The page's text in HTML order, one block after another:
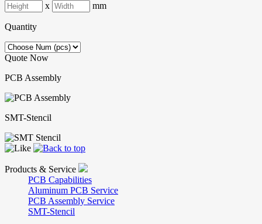
x mm
Quantity
Quote Now
PCB Assembly
SMT-Stencil
Products & Service
PCB Capabilities
Aluminum PCB Service
PCB Assembly Service
SMT-Stencil